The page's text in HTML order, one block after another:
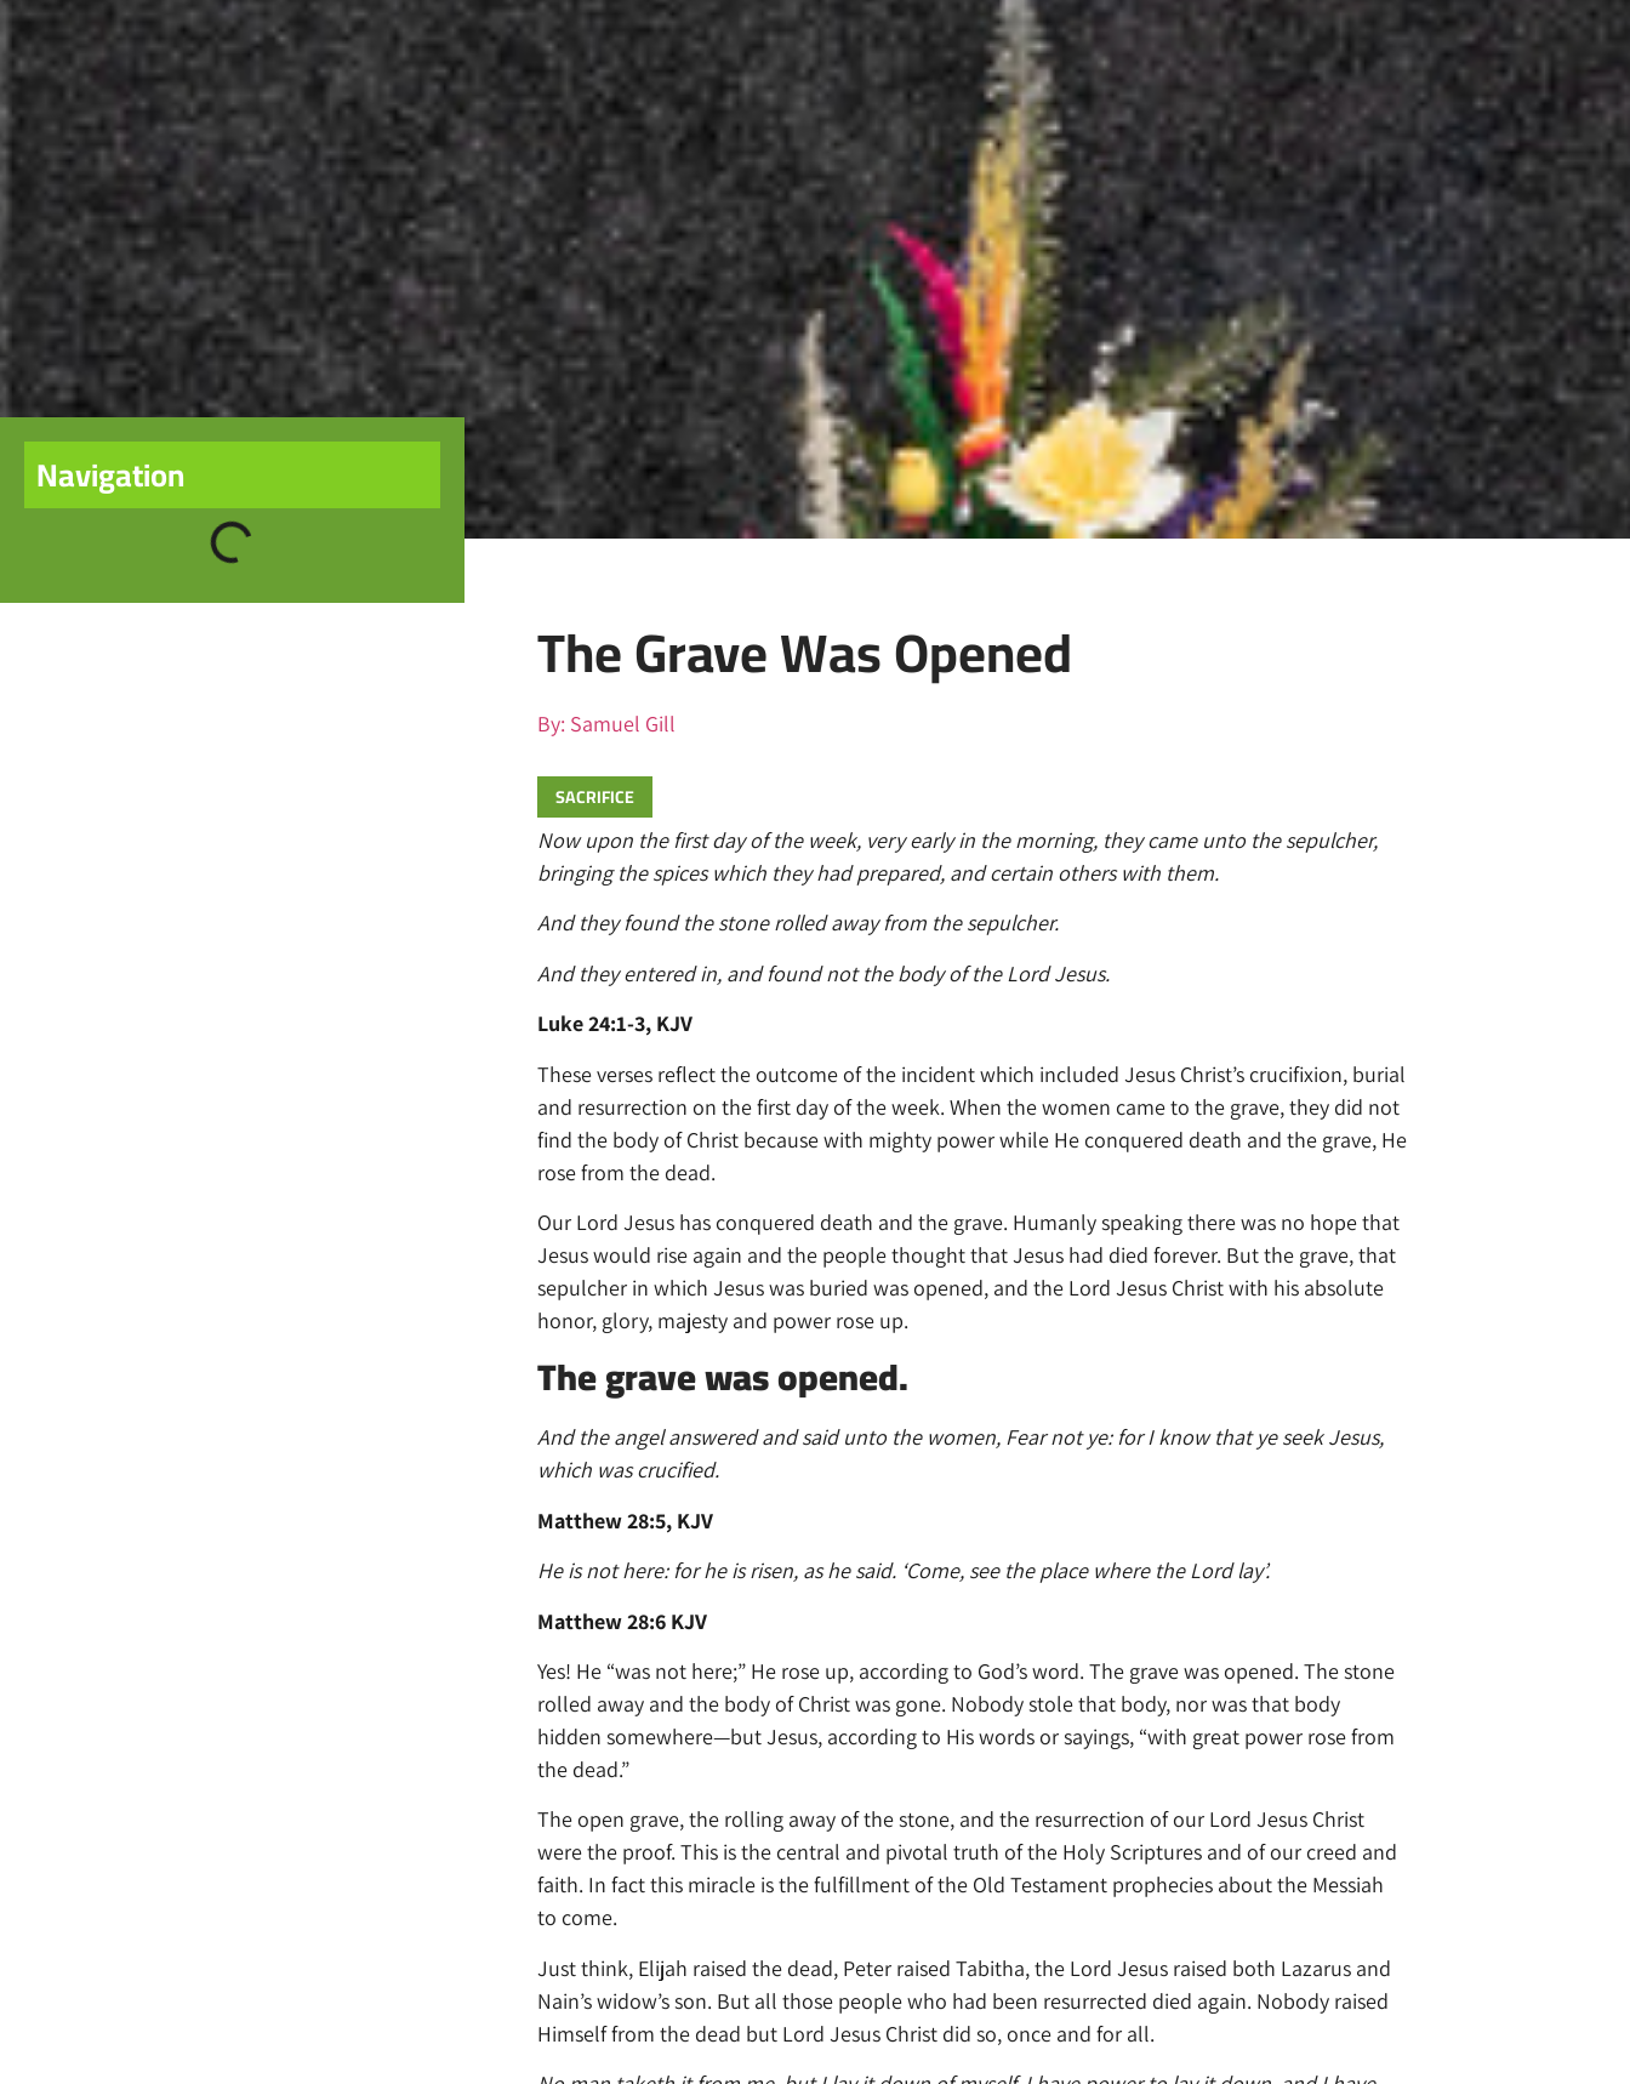
Navigation
The Grave Was Opened
By: Samuel Gill
SACRIFICE
Now upon the first day of the week, very early in the morning, they came unto the sepulcher,
bringing the spices which they had prepared, and certain others with them.
And they found the stone rolled away from the sepulcher.
And they entered in, and found not the body of the Lord Jesus.
Luke 24:1-3, KJV
These verses reflect the outcome of the incident which included Jesus Christ’s crucifixion, burial
and resurrection on the first day of the week. When the women came to the grave, they did not
find the body of Christ because with mighty power while He conquered death and the grave, He
rose from the dead.
Our Lord Jesus has conquered death and the grave. Humanly speaking there was no hope that
Jesus would rise again and the people thought that Jesus had died forever. But the grave, that
sepulcher in which Jesus was buried was opened, and the Lord Jesus Christ with his absolute
honor, glory, majesty and power rose up.
The grave was opened.
And the angel answered and said unto the women, Fear not ye: for I know that ye seek Jesus,
which was crucified.
Matthew 28:5, KJV
He is not here: for he is risen, as he said. ‘Come, see the place where the Lord lay’.
Matthew 28:6 KJV
Yes! He “was not here;” He rose up, according to God’s word. The grave was opened. The stone
rolled away and the body of Christ was gone. Nobody stole that body, nor was that body
hidden somewhere—but Jesus, according to His words or sayings, “with great power rose from
the dead.”
The open grave, the rolling away of the stone, and the resurrection of our Lord Jesus Christ
were the proof. This is the central and pivotal truth of the Holy Scriptures and of our creed and
faith. In fact this miracle is the fulfillment of the Old Testament prophecies about the Messiah
to come.
Just think, Elijah raised the dead, Peter raised Tabitha, the Lord Jesus raised both Lazarus and
Nain’s widow’s son. But all those people who had been resurrected died again. Nobody raised
Himself from the dead but Lord Jesus Christ did so, once and for all.